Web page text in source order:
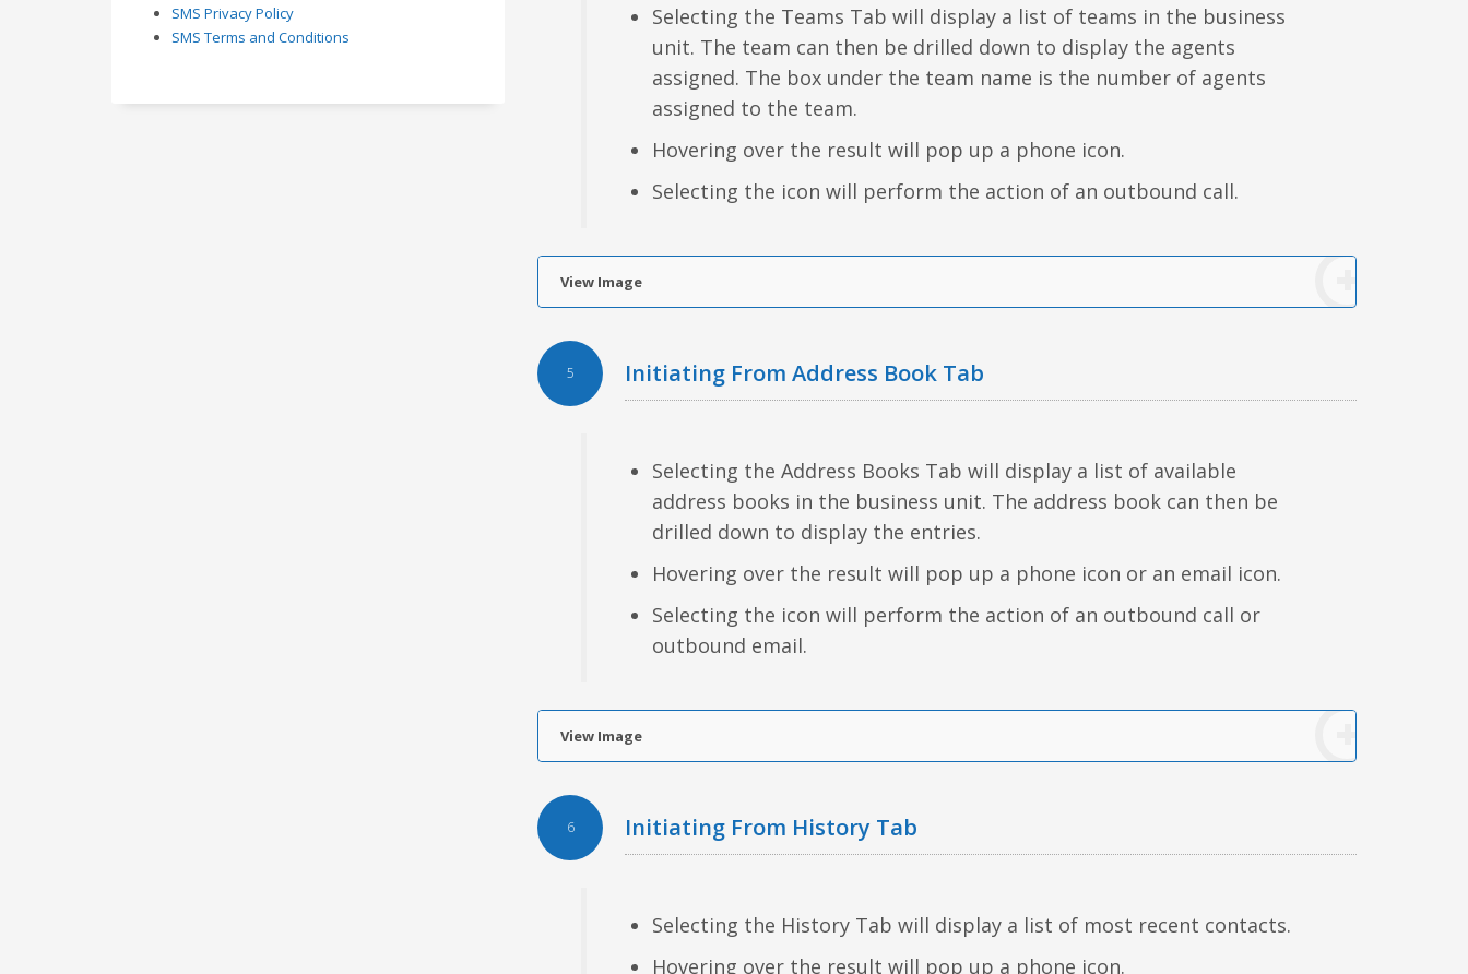
SMS Privacy Policy
SMS Terms and Conditions
Selecting the Teams Tab will display a list of teams in the business
unit. The team can then be drilled down to display the agents
assigned. The box under the team name is the number of agents
assigned to the team.
Hovering over the result will pop up a phone icon.
Selecting the icon will perform the action of an outbound call.
View Image
5 Initiating From Address Book Tab
Selecting the Address Books Tab will display a list of available
address books in the business unit. The address book can then be
drilled down to display the entries.
Hovering over the result will pop up a phone icon or an email icon.
Selecting the icon will perform the action of an outbound call or
outbound email.
View Image
6 Initiating From History Tab
Selecting the History Tab will display a list of most recent contacts.
Hovering over the result will pop up a phone icon.